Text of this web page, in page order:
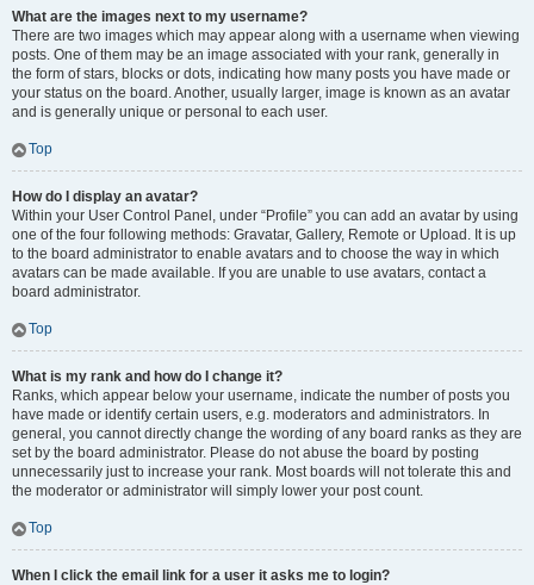
What are the images next to my username?
There are two images which may appear along with a username when viewing
posts. One of them may be an image associated with your rank, generally in
the form of stars, blocks or dots, indicating how many posts you have made or
your status on the board. Another, usually larger, image is known as an avatar
and is generally unique or personal to each user.
Top
How do I display an avatar?
Within your User Control Panel, under “Profile” you can add an avatar by using
one of the four following methods: Gravatar, Gallery, Remote or Upload. It is up
to the board administrator to enable avatars and to choose the way in which
avatars can be made available. If you are unable to use avatars, contact a
board administrator.
Top
What is my rank and how do I change it?
Ranks, which appear below your username, indicate the number of posts you
have made or identify certain users, e.g. moderators and administrators. In
general, you cannot directly change the wording of any board ranks as they are
set by the board administrator. Please do not abuse the board by posting
unnecessarily just to increase your rank. Most boards will not tolerate this and
the moderator or administrator will simply lower your post count.
Top
When I click the email link for a user it asks me to login?